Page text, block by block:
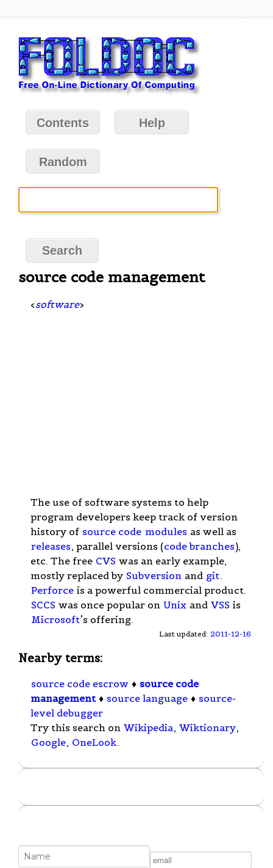
Contents Help
Random
source code management
<software>
The use of software systems to help
program developers keep track of version
history of source code modules as well as
releases, parallel versions (code branches),
etc. The free CVS was an early example,
mostly replaced by Subversion and git.
Perforce is a powerful commercial product.
SCCS was once popular on Unix and VSS is
Microsoft's offering.
Last updated: 2011-12-16
Nearby terms:
source code escrow ♦ source code
management ♦ source language ♦ source-
level debugger
Try this search on Wikipedia, Wiktionary,
Google, OneLook.